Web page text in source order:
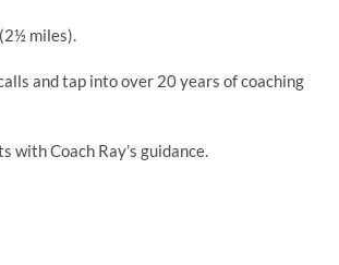
miles).
and tap into over 20 years of coaching
with Coach Ray’s guidance.